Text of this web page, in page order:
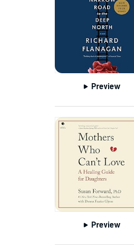
Preview
Preview